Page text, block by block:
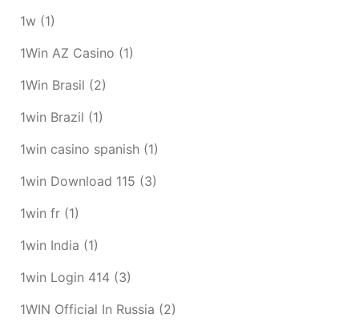
1w (1)
1Win AZ Casino (1)
1Win Brasil (2)
1win Brazil (1)
1win casino spanish (1)
1win Download 115 (3)
1win fr (1)
1win India (1)
1win Login 414 (3)
1WIN Official In Russia (2)